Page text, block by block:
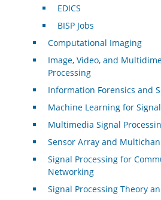
EDICS
BISP Jobs
Computational Imaging
Image, Video, and
Processing
Information Forensics and
Machine Learning for
Multimedia Signal
Sensor Array and
Signal Processing for
Networking
Signal Processing Theory